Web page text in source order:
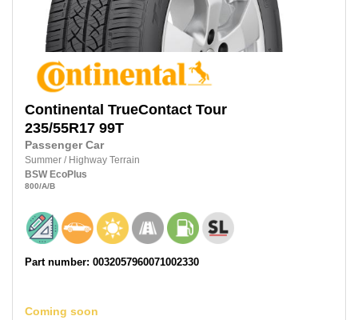
Continental TrueContact Tour
235/55R17 99T
Passenger Car
Summer / Highway Terrain
BSW EcoPlus
800/A/B
Part number: 0032057960071002330
Coming soon